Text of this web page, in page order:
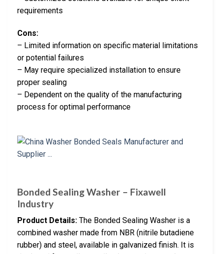
requirements
Cons:
– Limited information on specific material limitations
or potential failures
– May require specialized installation to ensure
proper sealing
– Dependent on the quality of the manufacturing
process for optimal performance
Bonded Sealing Washer – Fixawell
Industry
Product Details: The Bonded Sealing Washer is a
combined washer made from NBR (nitrile butadiene
rubber) and steel, available in galvanized finish. It is